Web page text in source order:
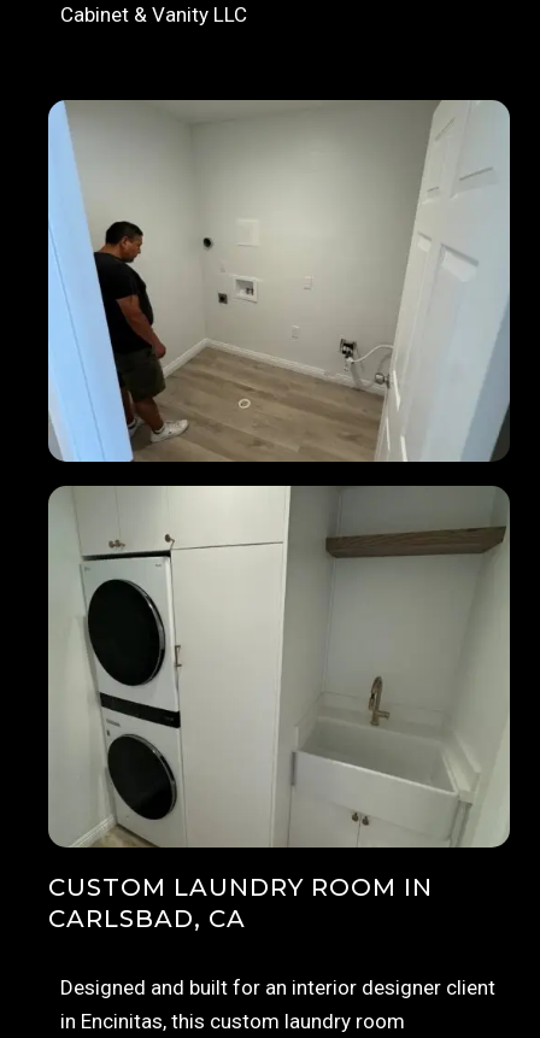
Cabinet & Vanity LLC
CUSTOM LAUNDRY ROOM IN
CARLSBAD, CA
Designed and built for an interior designer client
in Encinitas, this custom laundry room